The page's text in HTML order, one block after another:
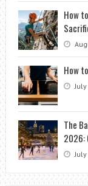
How
How
The
2026: